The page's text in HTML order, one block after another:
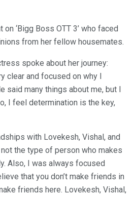
‘Bigg Boss OTT 3’ who faced
from her fellow housemates.
spoke about her journey:
clear and focused on why I
said many things about me, but I
I feel determination is the key,
with Lovekesh, Vishal, and
not the type of person who makes
Also, I was always focused
that you don’t make friends in
friends here. Lovekesh, Vishal,